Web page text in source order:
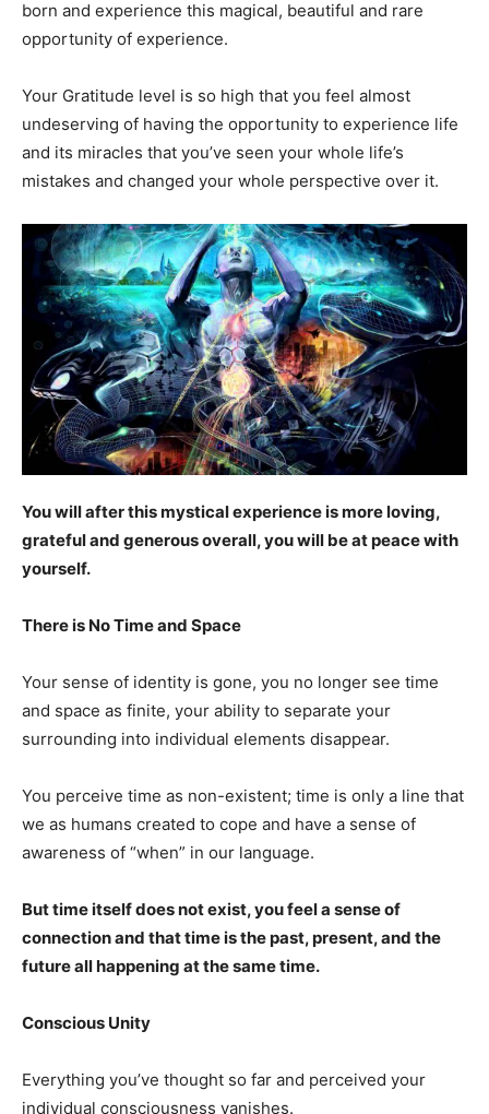
born and experience this magical, beautiful and rare
opportunity of experience.
Your Gratitude level is so high that you feel almost
undeserving of having the opportunity to experience life
and its miracles that you’ve seen your whole life’s
mistakes and changed your whole perspective over it.
You will after this mystical experience is more loving,
grateful and generous overall, you will be at peace with
yourself.
There is No Time and Space
Your sense of identity is gone, you no longer see time
and space as finite, your ability to separate your
surrounding into individual elements disappear.
You perceive time as non-existent; time is only a line that
we as humans created to cope and have a sense of
awareness of “when” in our language.
But time itself does not exist, you feel a sense of
connection and that time is the past, present, and the
future all happening at the same time.
Conscious Unity
Everything you’ve thought so far and perceived your
individual consciousness vanishes.